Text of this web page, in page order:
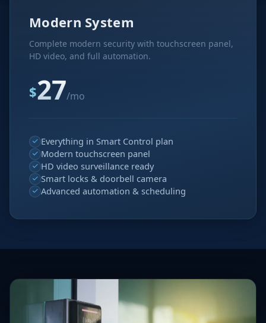
Modern System
Complete modern security with touchscreen panel,
HD video, and full automation.
$27/mo
Everything in Smart Control plan
Modern touchscreen panel
HD video surveillance ready
Smart locks & doorbell camera
Advanced automation & scheduling